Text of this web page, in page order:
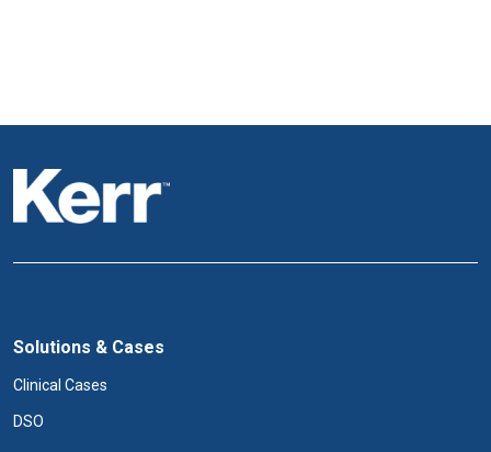
Solutions & Cases
Clinical Cases
DSO